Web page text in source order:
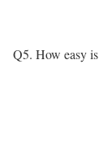
Q5. How easy